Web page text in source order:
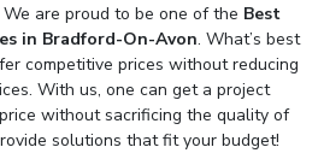
We are proud to be one of the Best
in Bradford-On-Avon. What’s best
competitive prices without reducing
With us, one can get a project
without sacrificing the quality of
solutions that fit your budget!